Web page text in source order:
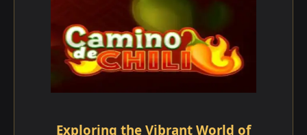
Exploring the Vibrant World of